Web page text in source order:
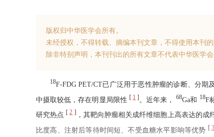
版权归中华医学会所有。
未经授权，不得转载、摘编本刊文章，不得使用本刊的
除非特别声明，本刊刊出的所有文章不代表中华医学会
18F-FDG PET/CT已广泛用于恶性肿瘤的诊断、分
中摄取较低，存在明显局限性 [ 1 ] 。近年来，68Ga和 18F
研究热点 2 ，其靶向肿瘤相关成纤维细胞上高表达的
比度高、注射后等待时间短、不受血糖水平影响等优势 [ 3